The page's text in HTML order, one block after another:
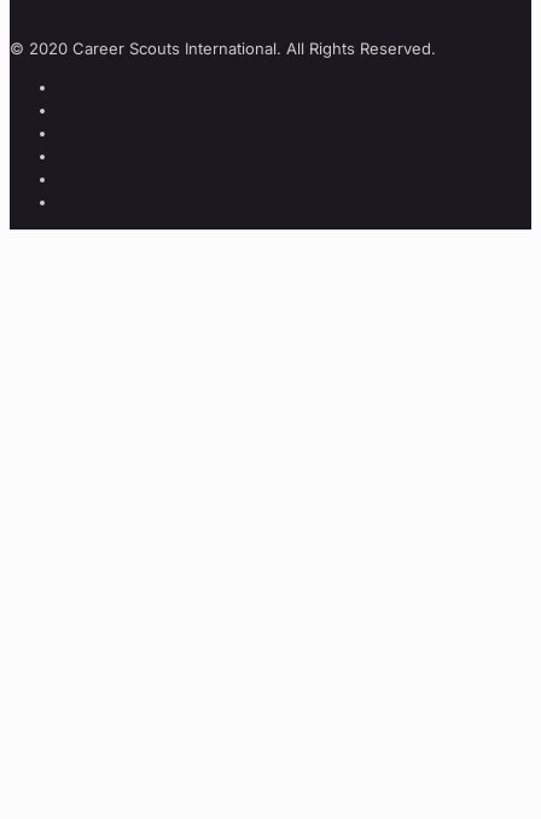
© 2020 Career Scouts International. All Rights Reserved.